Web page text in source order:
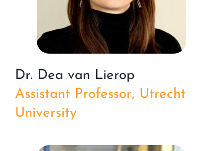
Dr. Dea van Lierop
Assistant Professor, Utrecht
University